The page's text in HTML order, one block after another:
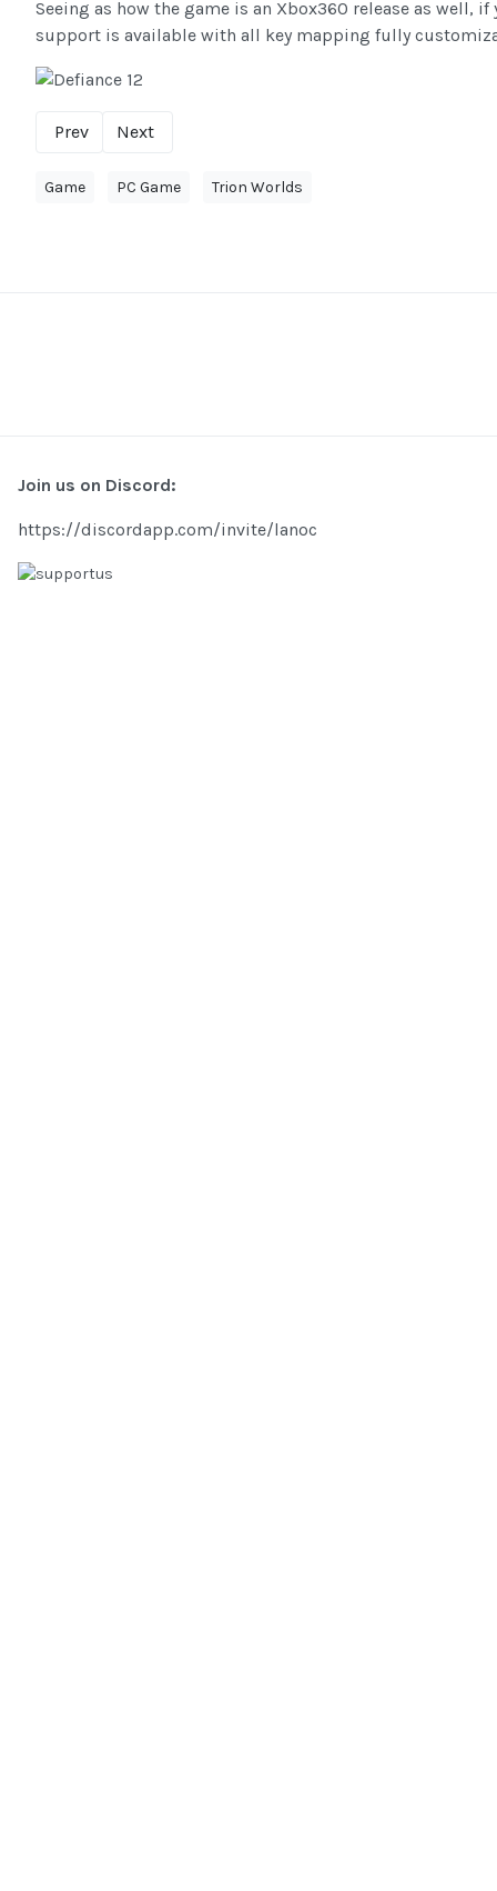
Seeing as how the game is an Xbox360 release as
support is available with all key mapping fully
Prev Next
Game PC Game Trion Worlds
Join us on Discord:
https://discordapp.com/invite/lanoc